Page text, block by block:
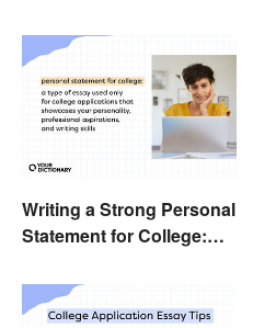
Writing a Strong Personal
Statement for College: